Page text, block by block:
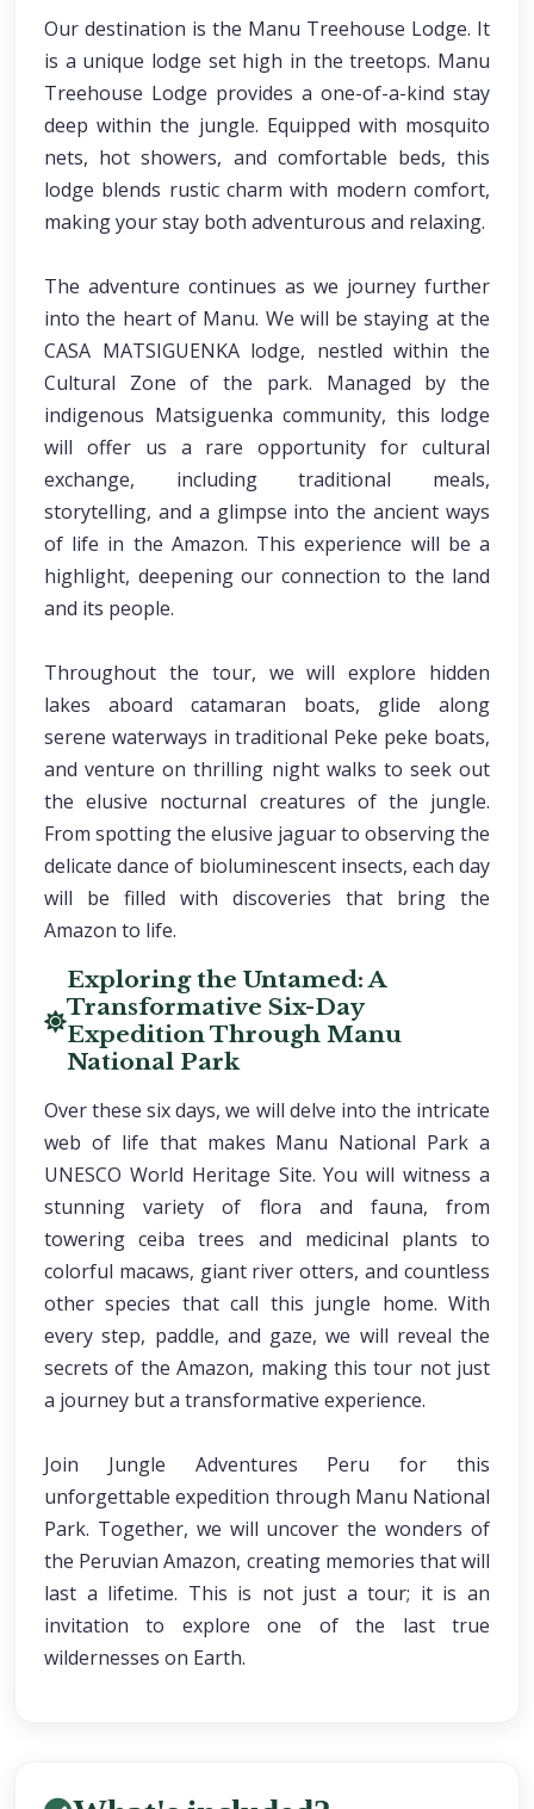
Our destination is the Manu Treehouse Lodge. It
is a unique lodge set high in the treetops. Manu
Treehouse Lodge provides a one-of-a-kind stay
deep within the jungle. Equipped with mosquito
nets, hot showers, and comfortable beds, this
lodge blends rustic charm with modern comfort,
making your stay both adventurous and relaxing.
The adventure continues as we journey further
into the heart of Manu. We will be staying at the
CASA MATSIGUENKA lodge, nestled within the
Cultural Zone of the park. Managed by the
indigenous Matsiguenka community, this lodge
will offer us a rare opportunity for cultural
exchange, including traditional meals,
storytelling, and a glimpse into the ancient ways
of life in the Amazon. This experience will be a
highlight, deepening our connection to the land
and its people.
Throughout the tour, we will explore hidden
lakes aboard catamaran boats, glide along
serene waterways in traditional Peke peke boats,
and venture on thrilling night walks to seek out
the elusive nocturnal creatures of the jungle.
From spotting the elusive jaguar to observing the
delicate dance of bioluminescent insects, each day
will be filled with discoveries that bring the
Amazon to life.
Exploring the Untamed: A
Transformative Six-Day
Expedition Through Manu
National Park
Over these six days, we will delve into the intricate
web of life that makes Manu National Park a
UNESCO World Heritage Site. You will witness a
stunning variety of flora and fauna, from
towering ceiba trees and medicinal plants to
colorful macaws, giant river otters, and countless
other species that call this jungle home. With
every step, paddle, and gaze, we will reveal the
secrets of the Amazon, making this tour not just
a journey but a transformative experience.
Join Jungle Adventures Peru for this
unforgettable expedition through Manu National
Park. Together, we will uncover the wonders of
the Peruvian Amazon, creating memories that will
last a lifetime. This is not just a tour; it is an
invitation to explore one of the last true
wildernesses on Earth.